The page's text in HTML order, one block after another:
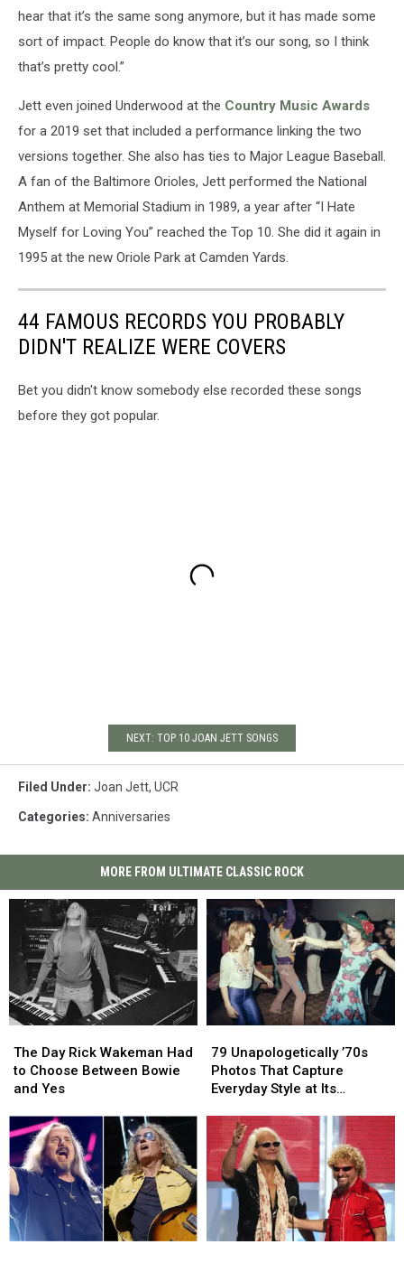
hear that it’s the same song anymore, but it has made some
sort of impact. People do know that it’s our song, so I think
that’s pretty cool.”
Jett even joined Underwood at the Country Music Awards
for a 2019 set that included a performance linking the two
versions together. She also has ties to Major League Baseball.
A fan of the Baltimore Orioles, Jett performed the National
Anthem at Memorial Stadium in 1989, a year after “I Hate
Myself for Loving You” reached the Top 10. She did it again in
1995 at the new Oriole Park at Camden Yards.
44 FAMOUS RECORDS YOU PROBABLY
DIDN'T REALIZE WERE COVERS
Bet you didn't know somebody else recorded these songs
before they got popular.
NEXT: TOP 10 JOAN JETT SONGS
Filed Under: Joan Jett, UCR
Categories: Anniversaries
MORE FROM ULTIMATE CLASSIC ROCK
Day
Rick
Wakeman
Choose
Between
Bowie
and
Yes
The Day Rick Wakeman Had
to Choose Between Bowie
and Yes
Day
Rick
Wakeman
Choose
Between
Bowie
and
Yes
Unapologetically
’70s
Photos
Capture
Everyday
Style
at
Loudest
79 Unapologetically ’70s
Photos That Capture
Everyday Style at Its
Unapologetically
’70s
Photos
Capture
Everyday
Style
at
Loudest